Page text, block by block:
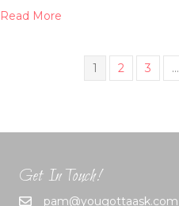
Read More
1 2 3 …
Get In Touch!
pam@yougottaask.com